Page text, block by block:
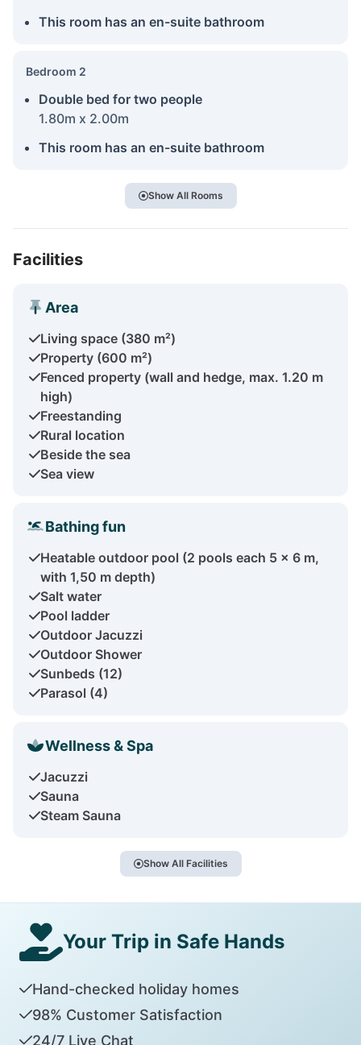
This room has an en-suite bathroom
Bedroom 2
Double bed for two people
1.80m x 2.00m
This room has an en-suite bathroom
Show All Rooms
Facilities
Area
Living space (380 m²)
Property (600 m²)
Fenced property (wall and hedge, max. 1.20 m
high)
Freestanding
Rural location
Beside the sea
Sea view
Bathing fun
Heatable outdoor pool (2 pools each 5 x 6 m,
with 1,50 m depth)
Salt water
Pool ladder
Outdoor Jacuzzi
Outdoor Shower
Sunbeds (12)
Parasol (4)
Wellness & Spa
Jacuzzi
Sauna
Steam Sauna
Show All Facilities
Your Trip in Safe Hands
Hand-checked holiday homes
98% Customer Satisfaction
24/7 Live Chat